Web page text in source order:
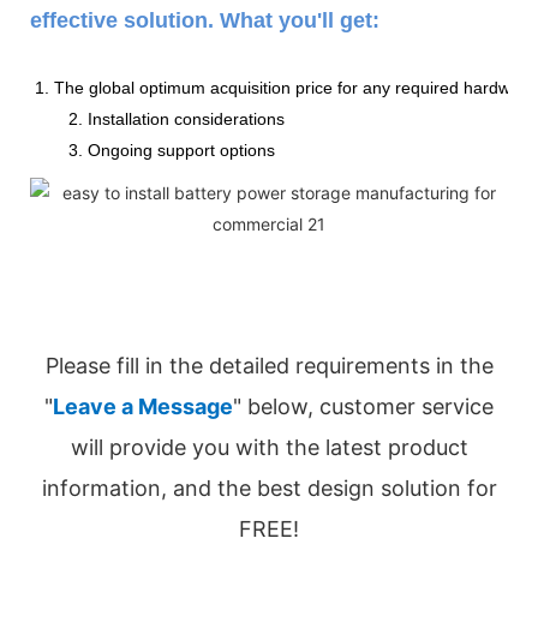
effective solution. What you'll get:
1. The global optimum acquisition price for any required hardware
2. Installation considerations
3. Ongoing support options
Please fill in the detailed requirements in the
"Leave a Message" below, customer service
will provide you with the latest product
information, and the best design solution for
FREE!